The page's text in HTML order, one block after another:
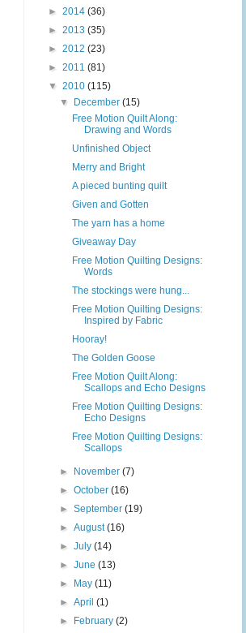
► 2014 (36)
► 2013 (35)
► 2012 (23)
► 2011 (81)
▼ 2010 (115)
▼
December(15)
Free Motion Quilt Along:
Drawing and Words
Unfinished Object
Merry and Bright
A pieced bunting quilt
Given and Gotten
The yarn has a home
Giveaway Day
Free Motion Quilting Designs:
Words
The stockings were hung...
Free Motion Quilting Designs:
Inspired by Fabric
Hooray!
The Golden Goose
Free Motion Quilt Along:
Scallops and Echo Designs
Free Motion Quilting Designs:
Echo Designs
Free Motion Quilting Designs:
Scallops
► November(7)
►October(16)
►September(19)
►August(16)
►July(14)
►June(13)
►
May(11)
►April(1)
►
February(2)